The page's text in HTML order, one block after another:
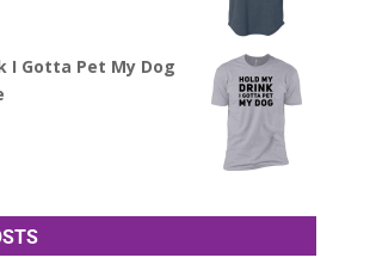
I Gotta Pet My Dog